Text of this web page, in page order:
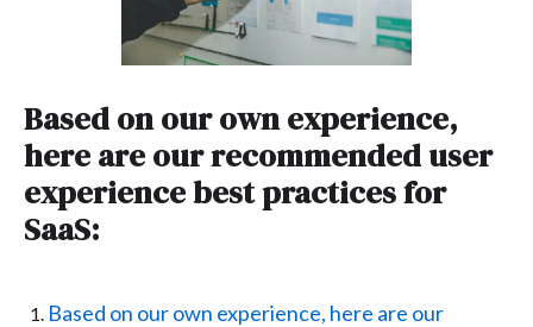
Based on our own experience,
here are our recommended user
experience best practices for
SaaS:
Based on our own experience, here are our